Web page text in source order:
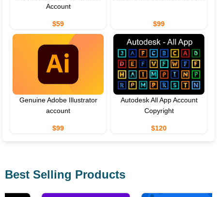
Account
$59 $99
Genuine Adobe Illustrator
account
$99
Autodesk All App Account
Copyright
$120
Best Selling Products